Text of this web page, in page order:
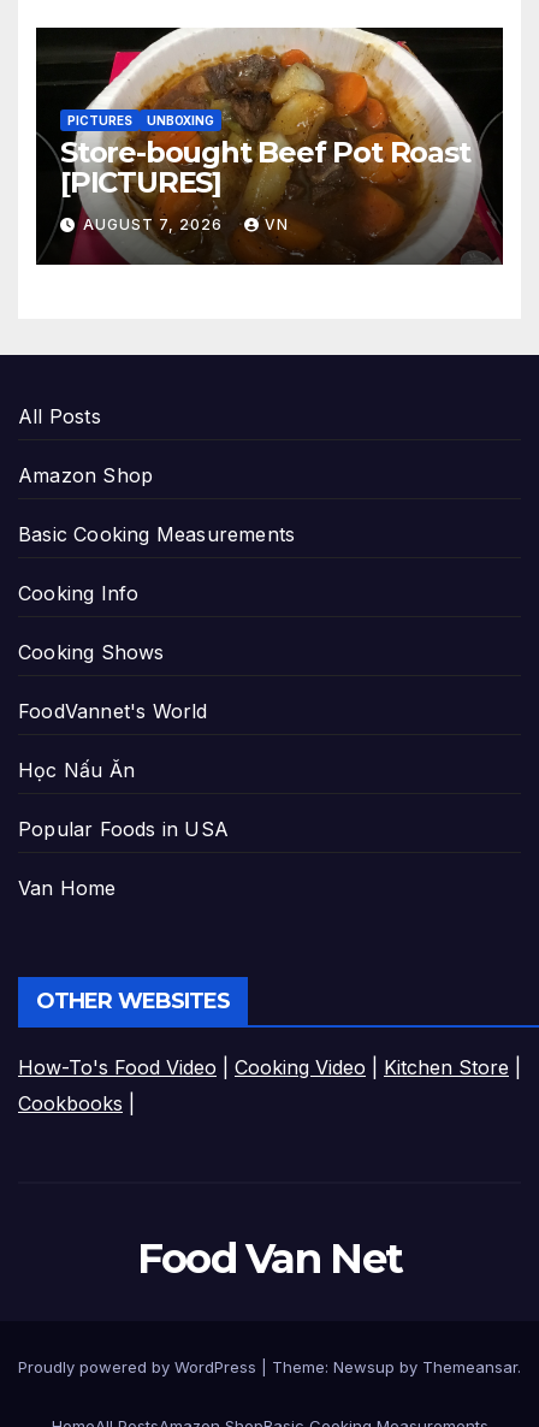
PICTURES UNBOXING
Store-bought Beef Pot Roast
[PICTURES]
AUGUST 7, 2026 VN
All Posts
Amazon Shop
Basic Cooking Measurements
Cooking Info
Cooking Shows
FoodVannet's World
Học Nấu Ăn
Popular Foods in USA
Van Home
OTHER WEBSITES
How-To's Food Video Cooking Video Kitchen Store
Cookbooks
Food Van Net
Proudly powered by WordPress Theme: Newsup by Themeansar.